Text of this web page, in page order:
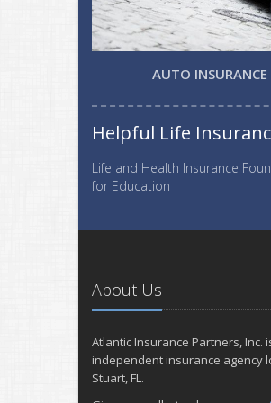
AUTO INSURANCE
Helpful Life
Life and Health Insurance
for Education
About Us
Atlantic Insurance Partners, Inc.
independent insurance agency
Stuart, FL.